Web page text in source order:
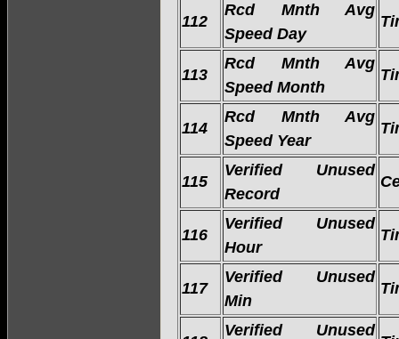
112
Rcd Mnth Avg
Speed Day
113
Rcd Mnth Avg
Speed Month
114
Rcd Mnth Avg
Speed Year
115
Verified Unused
Record
116
Verified Unused
Hour
117
Verified Unused
Min
Verified Unused